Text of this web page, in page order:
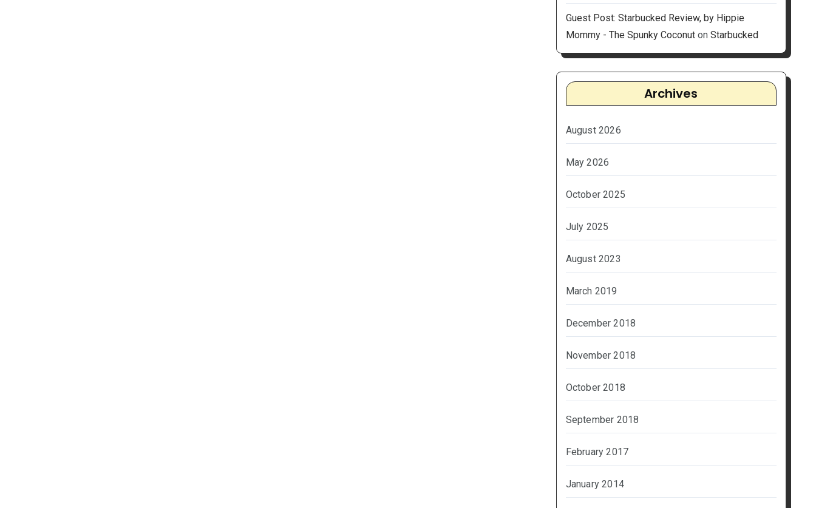
Guest Post: Starbucked Review, by Hippie
Mommy - The Spunky Coconuton Starbucked
Archives
August 2026
May 2026
October 2025
July 2025
August 2023
March 2019
December 2018
November 2018
October 2018
September 2018
February 2017
January 2014